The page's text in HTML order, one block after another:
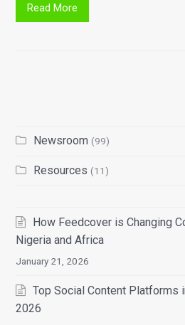
Read More
Newsroom (99)
Resources (11)
How Feedcover is Changing
Nigeria and Africa
January 21, 2026
Top Social Content Platforms
2026